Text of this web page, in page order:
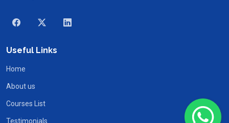
Useful Links
Home
About us
Courses List
Testimonials